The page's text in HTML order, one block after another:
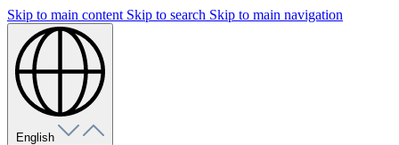
Skip to main content Skip to search Skip to main navigation
English